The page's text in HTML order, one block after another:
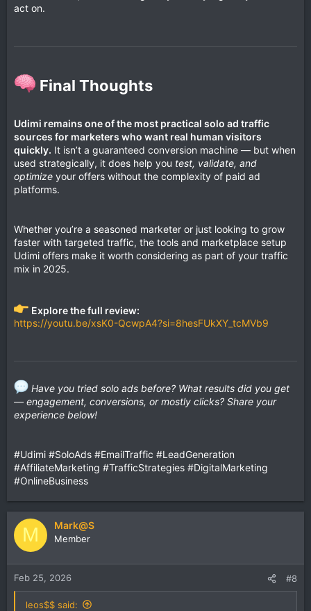
act on.
Final Thoughts​
Udimi remains one of the most practical solo ad traffic
sources for marketers who want real human visitors
quickly. It isn’t a guaranteed conversion machine — but when
used strategically, it does help you test, validate, and
optimize your offers without the complexity of paid ad
platforms.
Whether you’re a seasoned marketer or just looking to grow
faster with targeted traffic, the tools and marketplace setup
Udimi offers make it worth considering as part of your traffic
mix in 2025.
Explore the full review:
https://youtu.be/xsK0-QcwpA4?si=8hesFUkXY_tcMVb9
Have you tried solo ads before? What results did you get
— engagement, conversions, or mostly clicks? Share your
experience below!
#Udimi #SoloAds #EmailTraffic #LeadGeneration
#AffiliateMarketing #TrafficStrategies #DigitalMarketing
#OnlineBusiness
M Mark@S
Member
Feb 25, 2026 #8
leos$$ said: